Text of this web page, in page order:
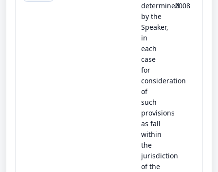
determined
by the
Speaker,
in
each
case
for
consideration
of
such
provisions
as fall
within
the
jurisdiction
of the
2008